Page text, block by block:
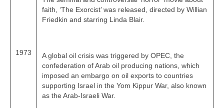
1973
faith, ‘The Exorcist’ was released, directed by Willian
Friedkin and starring Linda Blair.
A global oil crisis was triggered by OPEC, the
confederation of Arab oil producing nations, which
imposed an embargo on oil exports to countries
supporting Israel in the Yom Kippur War, also known
as the Arab-Israeli War.